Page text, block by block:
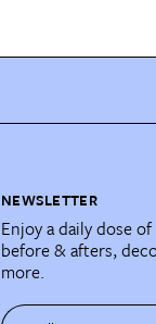
NEWSLETTER
Enjoy a daily dose
before & afters,
more.